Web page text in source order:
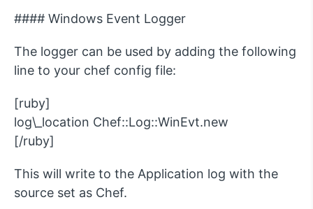
#### Windows Event Logger
The logger can be used by adding the following
line to your chef config file:
[ruby]
log\_location Chef::Log::WinEvt.new
[/ruby]
This will write to the Application log with the
source set as Chef.